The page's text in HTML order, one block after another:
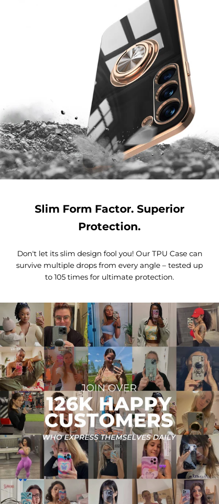
Slim Form Factor. Superior
Protection.
Don't let its slim design fool you! Our TPU Case can
survive multiple drops from every angle – tested up
to 105 times for ultimate protection.